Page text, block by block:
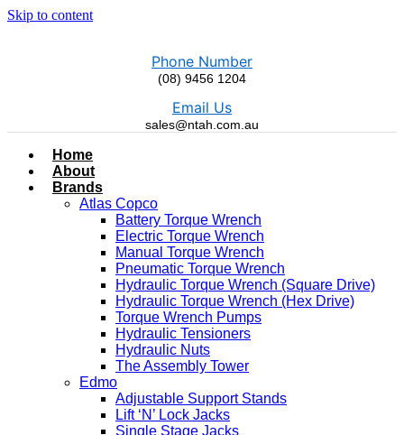
Skip to content
Phone Number
(08) 9456 1204
Email Us
sales@ntah.com.au
Home
About
Brands
Atlas Copco
Battery Torque Wrench
Electric Torque Wrench
Manual Torque Wrench
Pneumatic Torque Wrench
Hydraulic Torque Wrench (Square Drive)
Hydraulic Torque Wrench (Hex Drive)
Torque Wrench Pumps
Hydraulic Tensioners
Hydraulic Nuts
The Assembly Tower
Edmo
Adjustable Support Stands
Lift ‘N’ Lock Jacks
Single Stage Jacks